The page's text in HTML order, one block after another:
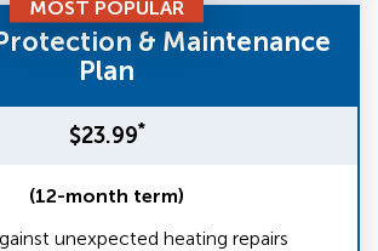
MOST POPULAR
& Maintenance
Plan
$23.99*
(12-month term)
unexpected heating repairs